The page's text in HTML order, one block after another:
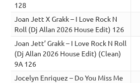
128
Joan Jett X Grakk – I Love Rock N
Roll (Dj Allan 2026 House Edit) 126
Joan Jett’ Grakk – I Love Rock N Roll
(Dj Allan 2026 House Edit) (Clean)
9A 126
Jocelyn Enriquez – Do You Miss Me